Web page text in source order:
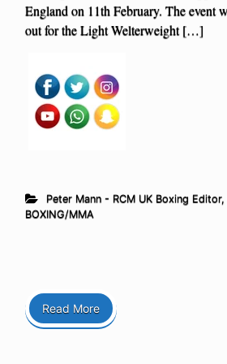
England on 11th February. The event
out for the Light Welterweight […]
Peter Mann - RCM UK Boxing Editor,
BOXING/MMA
Read More